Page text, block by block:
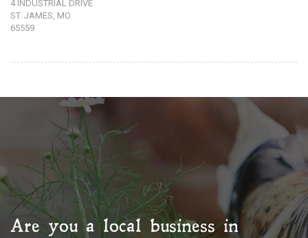
4 INDUSTRIAL DRIVE
ST. JAMES, MO
65559
Are you a local business in